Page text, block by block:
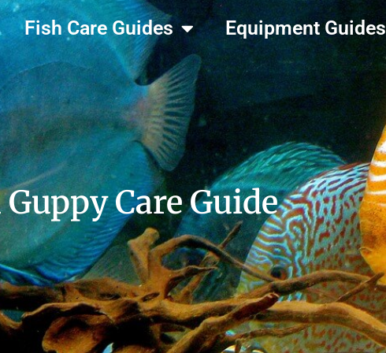
Fish Care Guides Equipment Guides
Care Guide